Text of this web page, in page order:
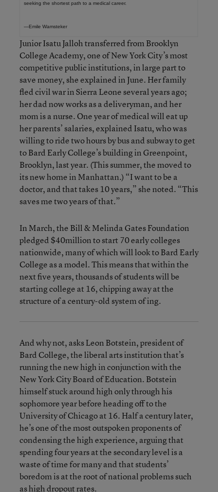
seeking the shortest path to a medical career.
—Emile Wamsteker
Junior Isatu Jalloh transferred from Brooklyn
College Academy, one of New York City’s most
competitive public institutions, in large part to
save money, she explained in June. Her family
fled civil war in Sierra Leone several years ago;
her dad now works as a deliveryman, and her
mom is a nurse. One year of medical will eat up
her parents’ salaries, explained Isatu, who was
willing to ride two hours by bus and subway to get
to Bard Early College’s building in Greenpoint,
Brooklyn, last year. (This summer, the moved to
its new home in Manhattan.) “I want to be a
doctor, and that takes 10 years,” she noted. “This
saves me two years of that.”
In March, the Bill & Melinda Gates Foundation
pledged $40million to start 70 early colleges
nationwide, many of which will look to Bard Early
College as a model. This means that within the
next five years, thousands of students will be
starting college at 16, chipping away at the
structure of a century-old system of ing.
And why not, asks Leon Botstein, president of
Bard College, the liberal arts institution that’s
running the new high in conjunction with the
New York City Board of Education. Botstein
himself stuck around high only through his
sophomore year before heading off to the
University of Chicago at 16. Half a century later,
he’s one of the most outspoken proponents of
condensing the high experience, arguing that
spending four years at the secondary level is a
waste of time for many and that students’
boredom is at the root of national problems such
as high dropout rates.